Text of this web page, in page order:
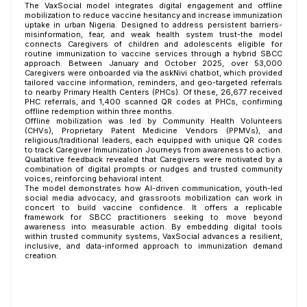
The VaxSocial model integrates digital engagement and offline
mobilization to reduce vaccine hesitancy and increase immunization
uptake in urban Nigeria. Designed to address persistent barriers-
misinformation, fear, and weak health system trust-the model
connects Caregivers of children and adolescents eligible for
routine immunization to vaccine services through a hybrid SBCC
approach. Between January and October 2025, over 53,000
Caregivers were onboarded via the askNivi chatbot, which provided
tailored vaccine information, reminders, and geo-targeted referrals
to nearby Primary Health Centers (PHCs). Of these, 26,677 received
PHC referrals, and 1,400 scanned QR codes at PHCs, confirming
offline redemption within three months.
Offline mobilization was led by Community Health Volunteers
(CHVs), Proprietary Patent Medicine Vendors (PPMVs), and
religious/traditional leaders, each equipped with unique QR codes
to track Caregiver Immunization Journeys from awareness to action.
Qualitative feedback revealed that Caregivers were motivated by a
combination of digital prompts or nudges and trusted community
voices, reinforcing behavioral intent.
The model demonstrates how AI-driven communication, youth-led
social media advocacy, and grassroots mobilization can work in
concert to build vaccine confidence. It offers a replicable
framework for SBCC practitioners seeking to move beyond
awareness into measurable action. By embedding digital tools
within trusted community systems, VaxSocial advances a resilient,
inclusive, and data-informed approach to immunization demand
creation.